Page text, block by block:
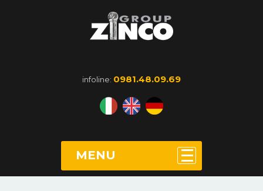
infoline: 0981.48.09.69
MENU